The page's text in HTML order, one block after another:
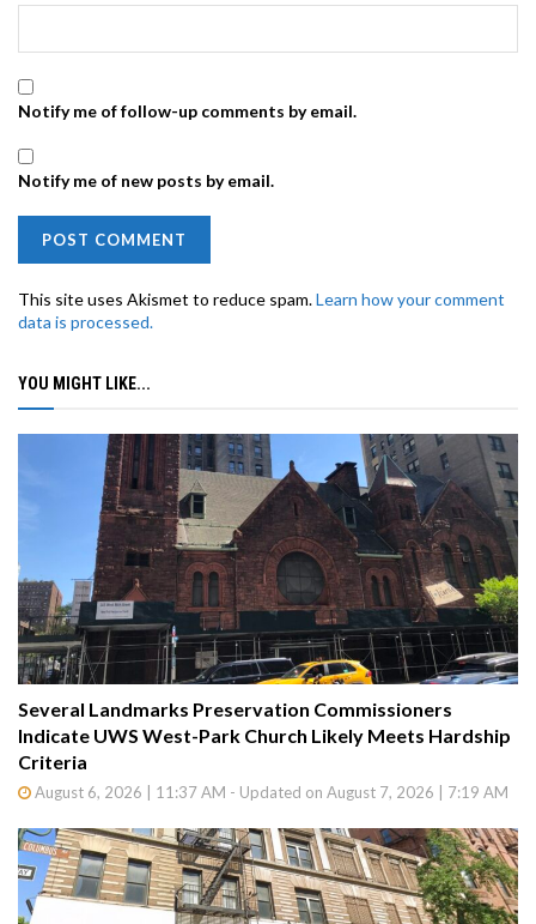
Notify me of follow-up comments by email.
Notify me of new posts by email.
This site uses Akismet to reduce spam.Learn how your comment
data is processed.
YOU MIGHT LIKE...
Several Landmarks Preservation Commissioners
Indicate UWS West-Park Church Likely Meets Hardship
Criteria
August 6, 2026 | 11:37 AM - Updated on August 7, 2026 | 7:19 AM